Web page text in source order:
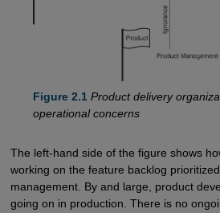
Figure 2.1 Product delivery
operational concerns
The left-hand side of the figure shows
working on the feature backlog
management. By and large, product
going on in production. There is no